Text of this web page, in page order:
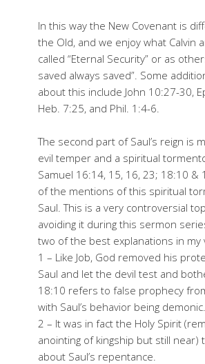
In this way the New Covenant is
the Old, and we enjoy what Calvin
called “Eternal Security” or as
saved always saved”. Some
about this include John 10:27-30,
Heb. 7:25, and Phil. 1:4-6.
The second part of Saul’s reign is
evil temper and a spiritual
Samuel 16:14, 15, 16, 23; 18:10 &
of the mentions of this spiritual
Saul. This is a very controversial
avoiding it during this sermon
two of the best explanations in my
1 – Like Job, God removed his
Saul and let the devil test and
18:10 refers to false prophecy
with Saul’s behavior being
2 – It was in fact the Holy Spirit
anointing of kingship but still near)
about Saul’s repentance.